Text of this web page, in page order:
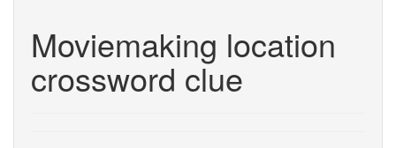
Moviemaking location
crossword clue